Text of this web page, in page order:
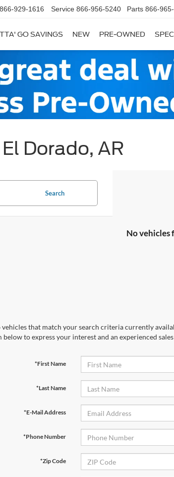
866-929-1616 Service 866-956-5240 Parts 866-
GO SAVINGS NEW PRE-OWNED
Dorado, AR
Search
No vehicles
vehicles that match your search criteria currently
to express your interest and an experienced
*First Name
*Last Name
*E-Mail Address
*Phone Number
*Zip Code